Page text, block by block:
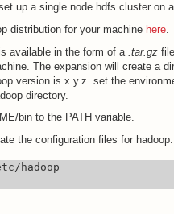
up a single node hdfs cluster on
distribution for your machine here.
available in the form of a .tar.gzfile
The expansion will create a
version is x.y.z. set the
directory.
bin to the PATH variable.
the configuration files for hadoop.
hadoop